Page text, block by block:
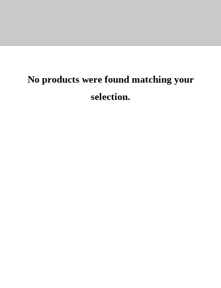
No products were found matching your
selection.